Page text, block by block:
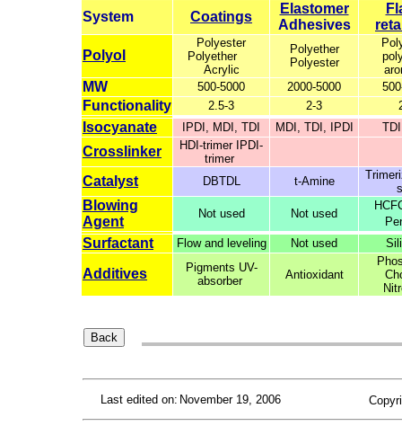
System Coatings
Elastomer
Adhesives
Polyol
Polyester
Polyether
Acrylic
Polyether
Polyester
MW 500-5000 2000-5000
Functionality 2.5-3 2-3
Isocyanate IPDI, MDI, TDI MDI, TDI, IPDI
Crosslinker
HDI-trimer IPDI-
trimer
Catalyst DBTDL t-Amine
Blowing
Agent
Not used Not used
Surfactant Flow and leveling Not used
Additives
Pigments UV-
absorber
Antioxidant
Last edited on: November 19, 2006